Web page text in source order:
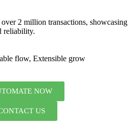
2 million transactions, showcasing
reliability.
flow, Extensible grow
NOW
US